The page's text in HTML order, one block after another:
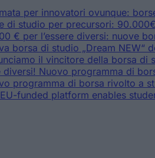
per innovatori ovunque:
di studio per precursori:
€ per l’essere diversi: nuove
borsa di studio „Dream NEW“
il vincitore della borsa di
diversi! Nuovo programma di
programma di borsa rivolto a
funded platform enables